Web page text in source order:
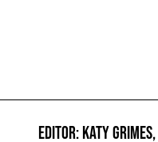
EDITOR: KATY GRIMES,